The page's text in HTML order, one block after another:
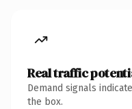
Real traffic
Demand signals
the box.